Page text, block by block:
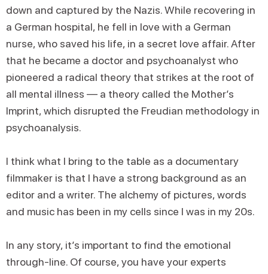
down and captured by the Nazis. While recovering in
a German hospital, he fell in love with a German
nurse, who saved his life, in a secret love affair. After
that he became a doctor and psychoanalyst who
pioneered a radical theory that strikes at the root of
all mental illness — a theory called the Mother’s
Imprint, which disrupted the Freudian methodology in
psychoanalysis.
I think what I bring to the table as a documentary
filmmaker is that I have a strong background as an
editor and a writer. The alchemy of pictures, words
and music has been in my cells since I was in my 20s.
In any story, it’s important to find the emotional
through-line. Of course, you have your experts